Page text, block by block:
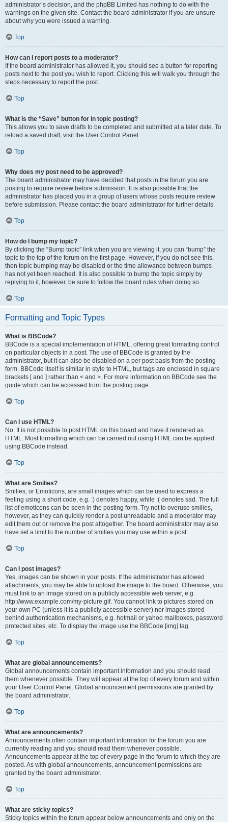
administrator’s decision, and the phpBB Limited has nothing to do with the
warnings on the given site. Contact the board administrator if you are unsure
about why you were issued a warning.
Top
How can I report posts to a moderator?
If the board administrator has allowed it, you should see a button for reporting
posts next to the post you wish to report. Clicking this will walk you through the
steps necessary to report the post.
Top
What is the “Save” button for in topic posting?
This allows you to save drafts to be completed and submitted at a later date. To
reload a saved draft, visit the User Control Panel.
Top
Why does my post need to be approved?
The board administrator may have decided that posts in the forum you are
posting to require review before submission. It is also possible that the
administrator has placed you in a group of users whose posts require review
before submission. Please contact the board administrator for further details.
Top
How do I bump my topic?
By clicking the “Bump topic” link when you are viewing it, you can “bump” the
topic to the top of the forum on the first page. However, if you do not see this,
then topic bumping may be disabled or the time allowance between bumps
has not yet been reached. It is also possible to bump the topic simply by
replying to it, however, be sure to follow the board rules when doing so.
Top
Formatting and Topic Types
What is BBCode?
BBCode is a special implementation of HTML, offering great formatting control
on particular objects in a post. The use of BBCode is granted by the
administrator, but it can also be disabled on a per post basis from the posting
form. BBCode itself is similar in style to HTML, but tags are enclosed in square
brackets [ and ] rather than < and >. For more information on BBCode see the
guide which can be accessed from the posting page.
Top
Can I use HTML?
No. It is not possible to post HTML on this board and have it rendered as
HTML. Most formatting which can be carried out using HTML can be applied
using BBCode instead.
Top
What are Smilies?
Smilies, or Emoticons, are small images which can be used to express a
feeling using a short code, e.g. :) denotes happy, while :( denotes sad. The full
list of emoticons can be seen in the posting form. Try not to overuse smilies,
however, as they can quickly render a post unreadable and a moderator may
edit them out or remove the post altogether. The board administrator may also
have set a limit to the number of smilies you may use within a post.
Top
Can I post images?
Yes, images can be shown in your posts. If the administrator has allowed
attachments, you may be able to upload the image to the board. Otherwise, you
must link to an image stored on a publicly accessible web server, e.g.
http://www.example.com/my-picture.gif. You cannot link to pictures stored on
your own PC (unless it is a publicly accessible server) nor images stored
behind authentication mechanisms, e.g. hotmail or yahoo mailboxes, password
protected sites, etc. To display the image use the BBCode [img] tag.
Top
What are global announcements?
Global announcements contain important information and you should read
them whenever possible. They will appear at the top of every forum and within
your User Control Panel. Global announcement permissions are granted by
the board administrator.
Top
What are announcements?
Announcements often contain important information for the forum you are
currently reading and you should read them whenever possible.
Announcements appear at the top of every page in the forum to which they are
posted. As with global announcements, announcement permissions are
granted by the board administrator.
Top
What are sticky topics?
Sticky topics within the forum appear below announcements and only on the